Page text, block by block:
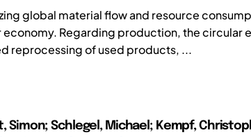
global material flow and resource
Regarding production, the circular
reprocessing of used products, ...
Simon; Schlegel, Michael; Kempf,